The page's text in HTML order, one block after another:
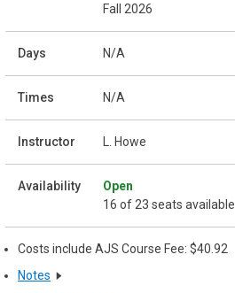
Fall 2026
N/A
N/A
L. Howe
Open
16 of 23 seats available
Costs include AJS Course Fee: $40.92
Notes